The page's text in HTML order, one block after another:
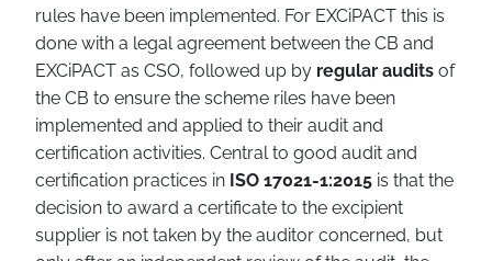
rules have been implemented. For EXCiPACT this is
done with a legal agreement between the CB and
EXCiPACT as CSO, followed up by regular audits of
the CB to ensure the scheme riles have been
implemented and applied to their audit and
certification activities. Central to good audit and
certification practices in ISO 17021-1:2015 is that the
decision to award a certificate to the excipient
supplier is not taken by the auditor concerned, but